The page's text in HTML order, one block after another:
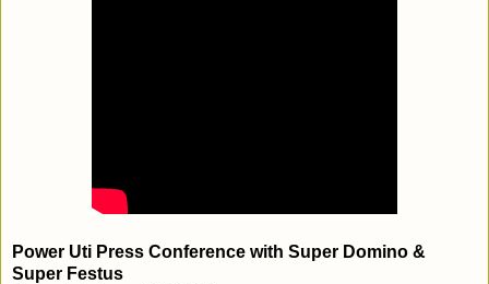
Power Uti Press Conference with Super Domino &
Super Festus